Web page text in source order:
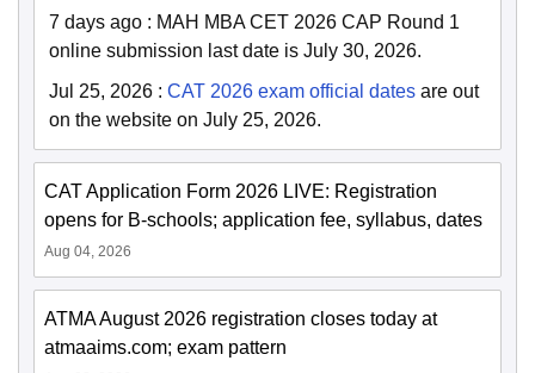
7 days ago : MAH MBA CET 2026 CAP Round 1
online submission last date is July 30, 2026.
Jul 25, 2026 : CAT 2026 exam official dates are out
on the website on July 25, 2026.
CAT Application Form 2026 LIVE: Registration
opens for B-schools; application fee, syllabus, dates
Aug 04, 2026
ATMA August 2026 registration closes today at
atmaaims.com; exam pattern